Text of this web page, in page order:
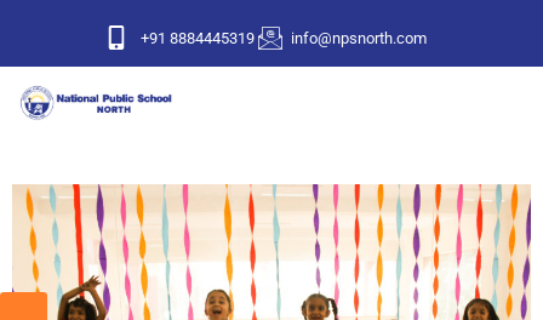
+91 8884445319 info@npsnorth.com